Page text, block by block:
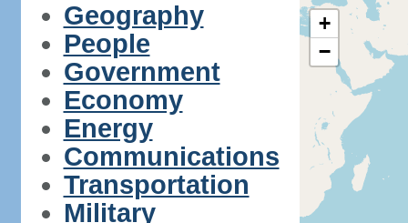
Geography
People
Government
Economy
Energy
Communications
Transportation
Military
+
−